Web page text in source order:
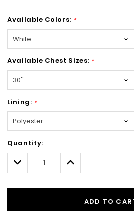
Available Colors: *
Available Chest Sizes: *
Lining: *
Only
left
Quantity:
Decrease
Quantity:
Increase
Quantity:
ADD TO